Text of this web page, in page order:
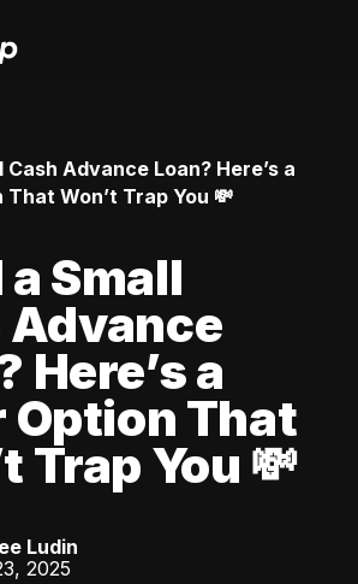
Cash Advance Loan? Here’s a
Won’t Trap You 💸
a Small
Advance
Here’s a
Option That
Trap You 💸
Ludin
2025